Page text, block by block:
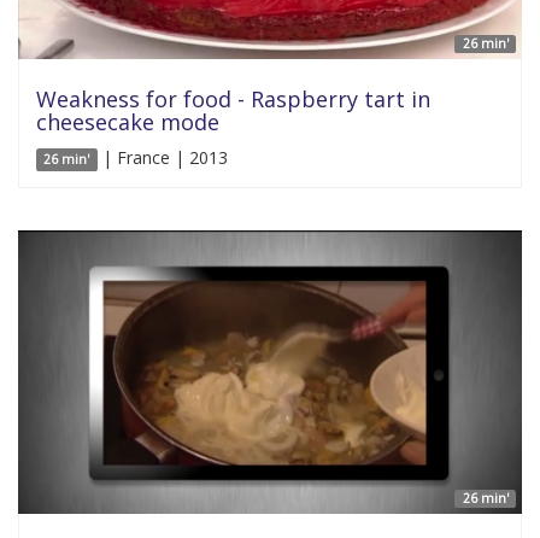
26 min'
Weakness for food - Raspberry tart in
cheesecake mode
26 min' | France | 2013
26 min'